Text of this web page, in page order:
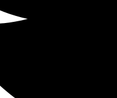
and experience
the performance of
behavior, engagement,